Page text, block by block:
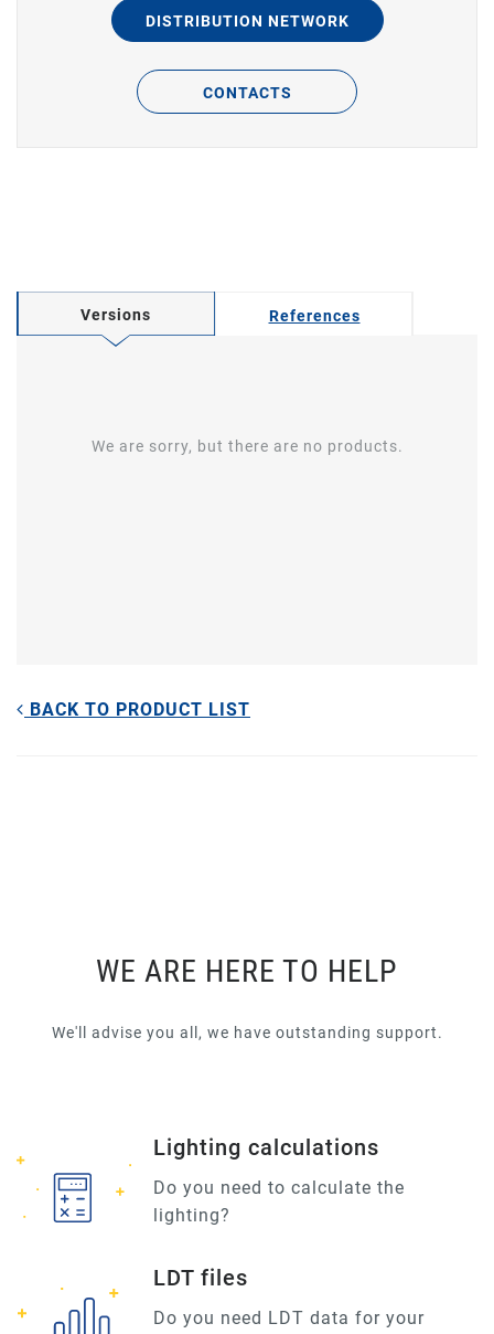
DISTRIBUTION NETWORK
CONTACTS
Versions References
We are sorry, but there are no products.
BACK TO PRODUCT LIST
WE ARE HERE TO HELP
We'll advise you all, we have outstanding support.
Lighting calculations
Do you need to calculate the
lighting?
LDT files
Do you need LDT data for your